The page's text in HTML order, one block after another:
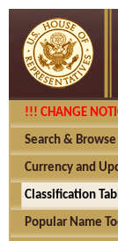
!!! CHANGE
Search & Browse
Currency and
Classification
Popular Name